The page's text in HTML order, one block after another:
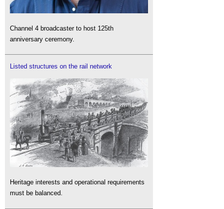
Channel 4 broadcaster to host 125th
anniversary ceremony.
Listed structures on the rail network
Heritage interests and operational requirements
must be balanced.